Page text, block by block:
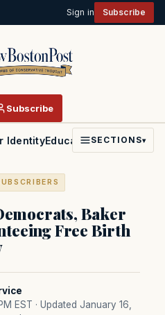
Sign in Subscribe
Subscribe
IdentityEducationPoliticsFaith
SECTIONS▾
Baker
Free Birth
EST · Updated January 16,